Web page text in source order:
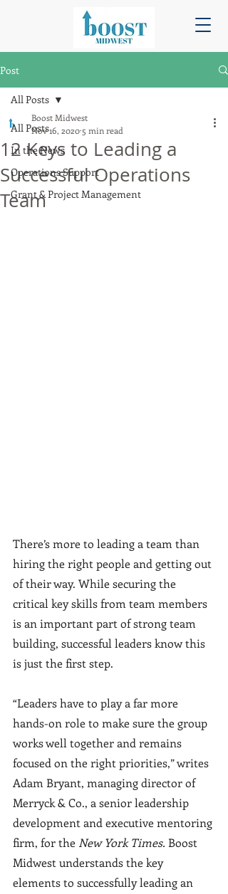
Post
All Posts
In the News
Operations Support
Grant & Project Management
All Posts
12 Keys to Leading a
Successful Operations
Team
Boost Midwest
Nov 16, 2020 5 min read
There’s more to leading a team than
hiring the right people and getting out
of their way. While securing the
critical key skills from team members
is an important part of strong team
building, successful leaders know this
is just the first step.
“Leaders have to play a far more
hands-on role to make sure the group
works well together and remains
focused on the right priorities,” writes
Adam Bryant, managing director of
Merryck & Co., a senior leadership
development and executive mentoring
firm, for the New York Times. Boost
Midwest understands the key
elements to successfully leading an